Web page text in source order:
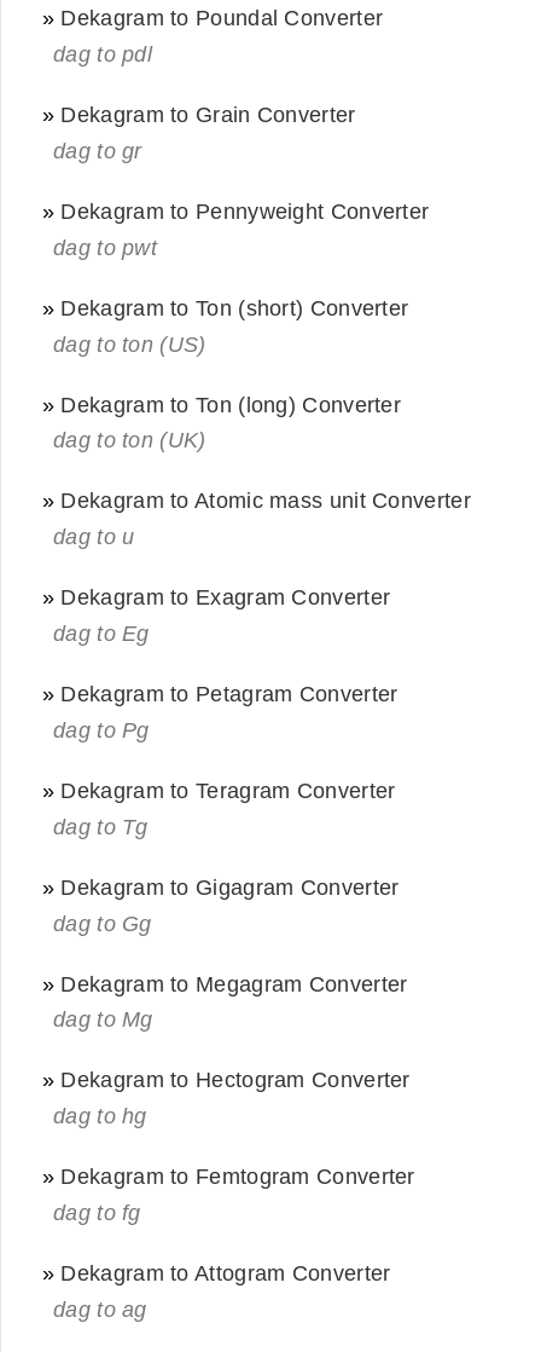
» Dekagram to Poundal Converter
dag to pdl
» Dekagram to Grain Converter
dag to gr
» Dekagram to Pennyweight Converter
dag to pwt
» Dekagram to Ton (short) Converter
dag to ton (US)
» Dekagram to Ton (long) Converter
dag to ton (UK)
» Dekagram to Atomic mass unit Converter
dag to u
» Dekagram to Exagram Converter
dag to Eg
» Dekagram to Petagram Converter
dag to Pg
» Dekagram to Teragram Converter
dag to Tg
» Dekagram to Gigagram Converter
dag to Gg
» Dekagram to Megagram Converter
dag to Mg
» Dekagram to Hectogram Converter
dag to hg
» Dekagram to Femtogram Converter
dag to fg
» Dekagram to Attogram Converter
dag to ag